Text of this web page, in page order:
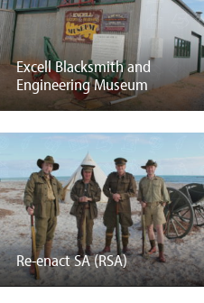
Excell Blacksmith and
Engineering Museum
Re-enact SA (RSA)